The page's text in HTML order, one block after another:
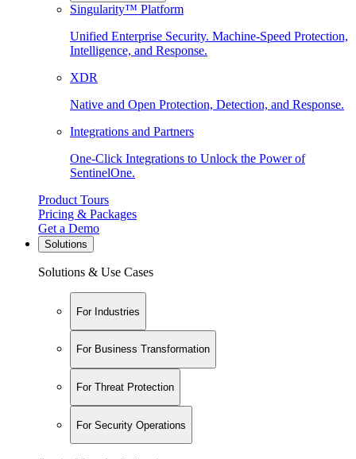
Singularity™ Platform
Unified Enterprise Security. Machine-Speed Protection,
Intelligence, and Response.
XDR
Native and Open Protection, Detection, and Response.
Integrations and Partners
One-Click Integrations to Unlock the Power of
SentinelOne.
Product Tours
Pricing & Packages
Get a Demo
Solutions
Solutions & Use Cases
For Industries
For Business Transformation
For Threat Protection
For Security Operations